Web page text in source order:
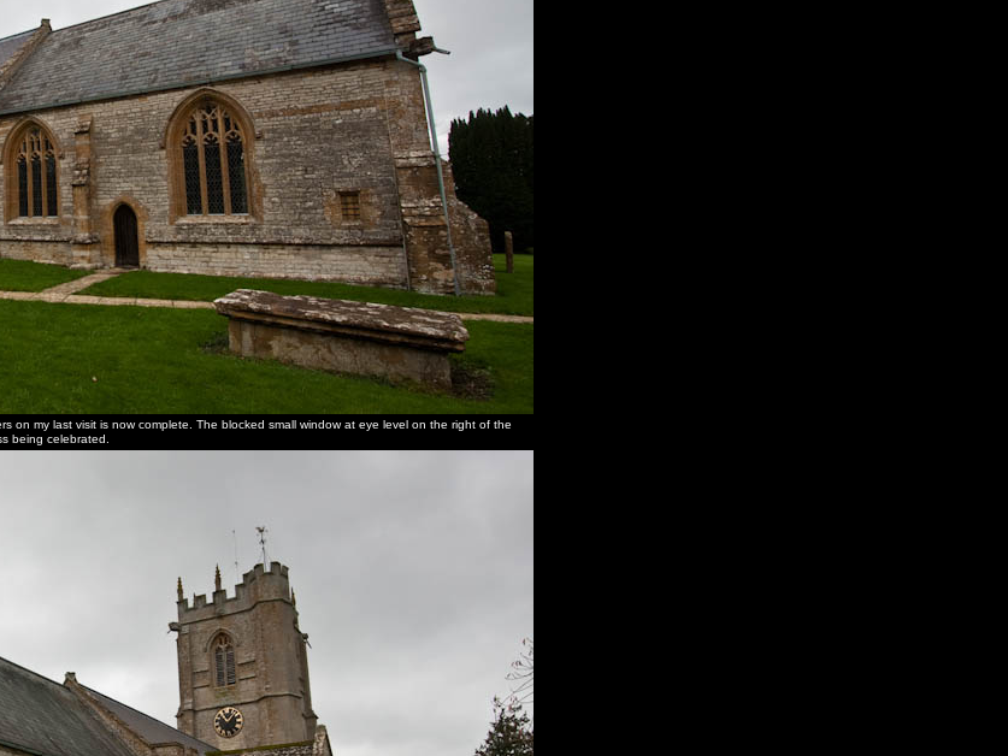
on my last visit is now complete. The blocked small window at eye level on the right of the
being celebrated.